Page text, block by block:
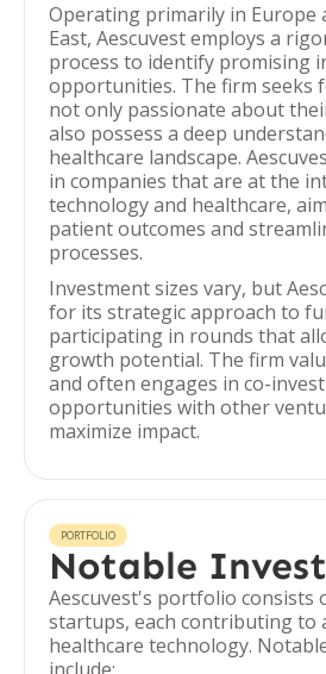
Operating primarily in Europe
East, Aescuvest employs a
process to identify promising
opportunities. The firm seeks
not only passionate about
also possess a deep
healthcare landscape.
in companies that are at the
technology and healthcare,
patient outcomes and
processes.
Investment sizes vary, but
for its strategic approach to
participating in rounds that
growth potential. The firm
and often engages in co-
opportunities with other
maximize impact.
PORTFOLIO
Notable
Aescuvest's portfolio consists
startups, each contributing to
healthcare technology.